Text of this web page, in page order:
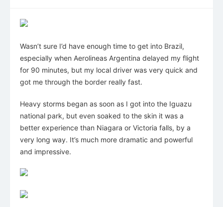
Wasn’t sure I’d have enough time to get into Brazil,
especially when Aerolineas Argentina delayed my flight
for 90 minutes, but my local driver was very quick and
got me through the border really fast.
Heavy storms began as soon as I got into the Iguazu
national park, but even soaked to the skin it was a
better experience than Niagara or Victoria falls, by a
very long way. It’s much more dramatic and powerful
and impressive.